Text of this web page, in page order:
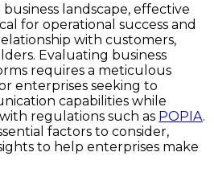
landscape, effective
for operational success and
with customers,
Evaluating business
requires a meticulous
enterprises seeking to
capabilities while
regulations such as POPIA.
factors to consider,
to help enterprises make